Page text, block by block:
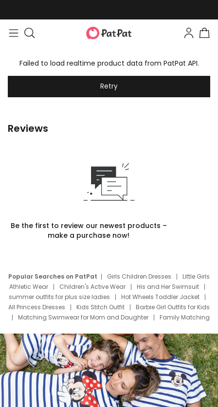
Failed to load realtime product data from PatPat API.
Retry
Reviews
Be the first to review our newest products –
make a purchase now!
Popular Searches on PatPat Girls Children Dresses
Little Girls
Athletic Wear
Children's Active Wear
His and Her Swimsuit
summer outfits for plus size ladies
Hot Wheels Toddler Jacket
All Princess Dresses
Kids Stitch Outfit
Barbie Girl Outfits for Kids
Matching Swimwear for Mom and Daughter
Family Matching
Deals
Father Son Thanksgiving Shirts
Dress Set for Family
Mom Mini Dress
Black Father T Shirts
Stitch Clothing Girls
Elsa Frozen Dresses
Cruise Oitfits